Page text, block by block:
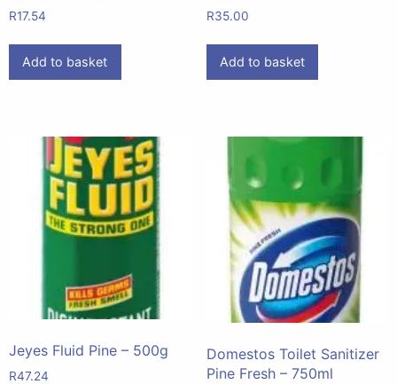
R17.54
Add to basket
R35.00
Add to basket
Jeyes Fluid Pine – 500g
R47.24
Domestos Toilet Sanitizer
Pine Fresh – 750ml